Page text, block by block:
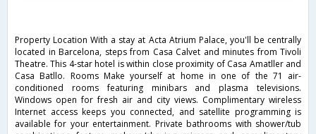
Property Location With a stay at Acta Atrium Palace, you'll be centrally
located in Barcelona, steps from Casa Calvet and minutes from Tivoli
Theatre. This 4-star hotel is within close proximity of Casa Amatller and
Casa Batllo. Rooms Make yourself at home in one of the 71 air-
conditioned rooms featuring minibars and plasma televisions.
Windows open for fresh air and city views. Complimentary wireless
Internet access keeps you connected, and satellite programming is
available for your entertainment. Private bathrooms with shower/tub